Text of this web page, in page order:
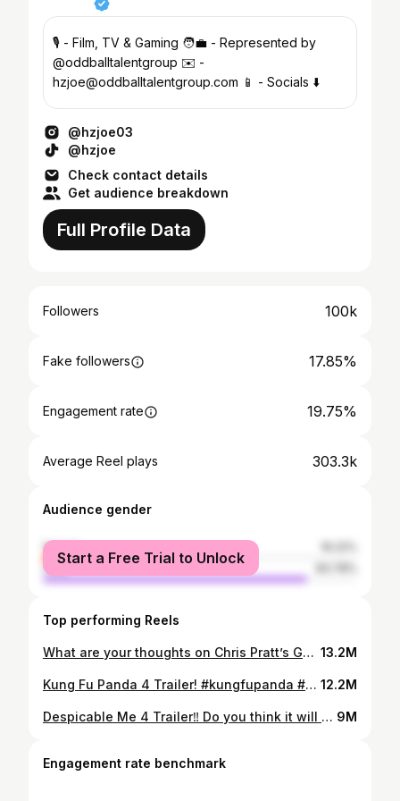
🎙️ - Film, TV & Gaming 🧑‍💼 - Represented by
@oddballtalentgroup ✉️ -
hzjoe@oddballtalentgroup.com 📱 - Socials ⬇️
@hzjoe03
@hzjoe
Check contact details
Get audience breakdown
Full Profile Data
Followers 100k
Fake followers 17.85%
Engagement rate 19.75%
Average Reel plays 303.3k
Audience gender
female
male
Start a Free Trial to Unlock
Top performing Reels
What are your thoughts on Chris Pratt’s Garfield voice? #garfield #garfieldmovie #chrispratt #chrisprattgarfield #movietrailer 13.2M
Kung Fu Panda 4 Trailer! #kungfupanda #kungfupanda4 #kungfupanda4trailer #jackblack #kungfupandamemes 12.2M
Despicable Me 4 Trailer‼️ Do you think it will be good? #despicableme4 #minions #despicableme #despicableme4trailer #movie 9M
Engagement rate benchmark